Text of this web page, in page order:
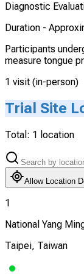
Diagnostic
Duration -
Participants
measure tongue
1 visit (in-person)
Trial Site
Total: 1 location
Allow Location
1
National Yang
Taipei, Taiwan